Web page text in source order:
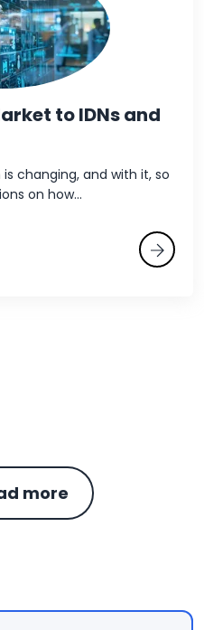
to IDNs and
changing, and with it, so
on how...
more